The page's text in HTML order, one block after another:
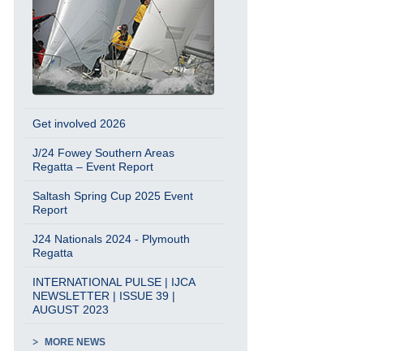
Get involved 2026
J/24 Fowey Southern Areas
Regatta – Event Report
Saltash Spring Cup 2025 Event
Report
J24 Nationals 2024 - Plymouth
Regatta
INTERNATIONAL PULSE | IJCA
NEWSLETTER | ISSUE 39 |
AUGUST 2023
MORE NEWS